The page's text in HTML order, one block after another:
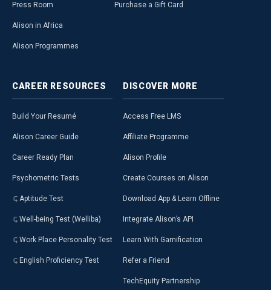
Press Room
Alison in Africa
Alison Programmes
Purchase a Gift Card
CAREER RESOURCES
Build Your Resumé
Alison Career Guide
Career Ready Plan
Psychometric Tests
Aptitude Test
Well-being Test (Welliba)
Work Place Personality Test
English Proficiency Test
DISCOVER MORE
Access Free LMS
Affiliate Programme
Alison Profile
Create Courses on Alison
Download App & Learn Offline
Integrate Alison’s API
Learn With Gamification
Refer a Friend
TechEquity Partnership